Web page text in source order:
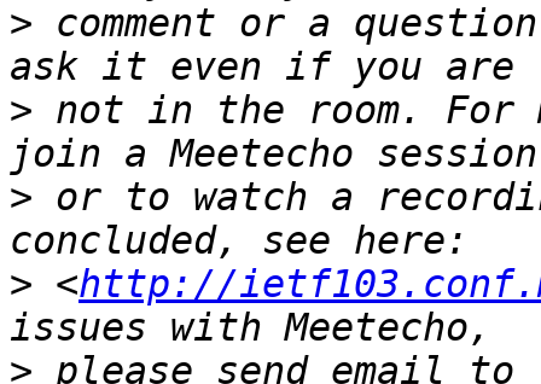
> comment or a
> not in the room. For
> or to watch a
> <http://
> please send email to